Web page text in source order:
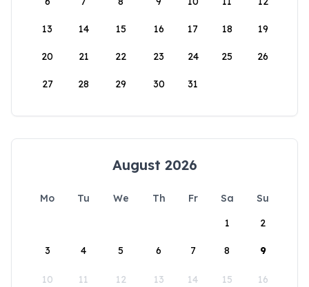
13 14 15 16 17 18 19
20 21 22 23 24 25 26
27 28 29 30 31
August 2026
Mo Tu We Th Fr Sa
Su
1
2
3 4 5 6 7 8 9
10 11 12 13 14 15 16